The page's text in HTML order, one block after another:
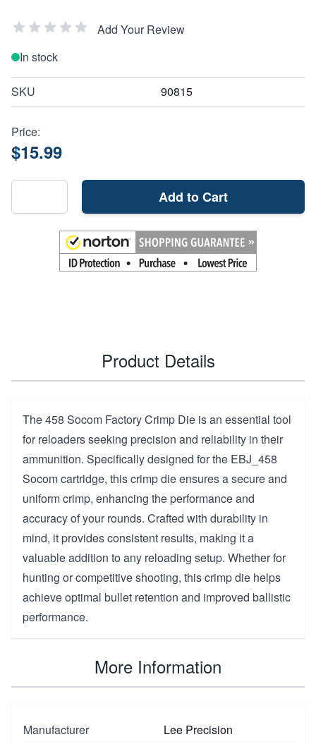
Add Your Review
In stock
SKU 90815
Price:
$15.99
Add to Cart
Product Details
The 458 Socom Factory Crimp Die is an essential tool
for reloaders seeking precision and reliability in their
ammunition. Specifically designed for the EBJ_458
Socom cartridge, this crimp die ensures a secure and
uniform crimp, enhancing the performance and
accuracy of your rounds. Crafted with durability in
mind, it provides consistent results, making it a
valuable addition to any reloading setup. Whether for
hunting or competitive shooting, this crimp die helps
achieve optimal bullet retention and improved ballistic
performance.
More Information
Manufacturer
Lee Precision